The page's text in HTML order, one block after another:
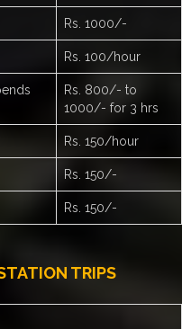
Rs. 1000/-
Rs. 100/hour
Rs. 800/- to
1000/- for 3 hrs
Rs. 150/hour
Rs. 150/-
Rs. 150/-
TRIPS